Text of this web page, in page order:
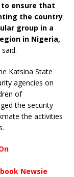
ensure that
the country
group in a
in Nigeria,
Katsina State
agencies on
of
the security
the activities
Newsie